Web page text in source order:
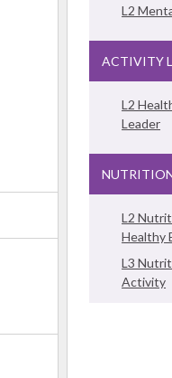
L2
ACTIVITY
L2
Leader
L2
Healthy
L3
Activity